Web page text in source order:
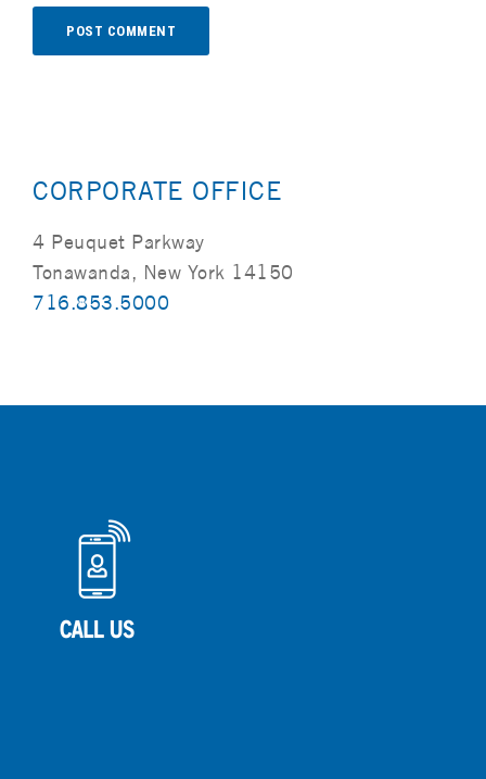
CORPORATE OFFICE
4 Peuquet Parkway
Tonawanda, New York 14150
716.853.5000